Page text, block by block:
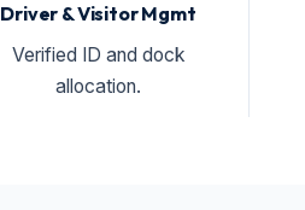
Driver & Visitor Mgmt
Verified ID and dock
allocation.